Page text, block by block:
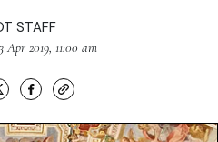
STAFF
Apr 2019, 11:00 am